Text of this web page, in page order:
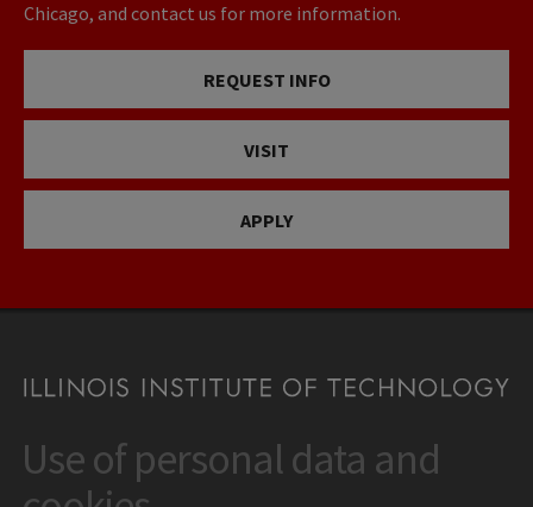
Chicago, and contact us for more information.
REQUEST INFO
VISIT
APPLY
CONTACT
10 West 35th Street
Use of personal data and